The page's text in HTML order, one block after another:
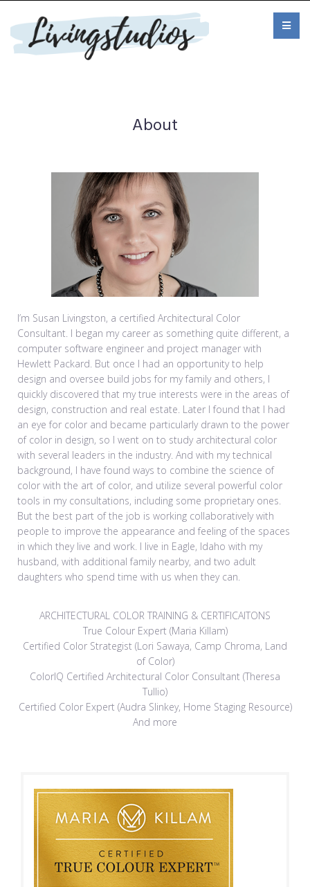
About
I’m Susan Livingston, a certified Architectural Color
Consultant. I began my career as something quite different, a
computer software engineer and project manager with
Hewlett Packard. But once I had an opportunity to help
design and oversee build jobs for my family and others, I
quickly discovered that my true interests were in the areas of
design, construction and real estate. Later I found that I had
an eye for color and became particularly drawn to the power
of color in design, so I went on to study architectural color
with several leaders in the industry. And with my technical
background, I have found ways to combine the science of
color with the art of color, and utilize several powerful color
tools in my consultations, including some proprietary ones.
But the best part of the job is working collaboratively with
people to improve the appearance and feeling of the spaces
in which they live and work. I live in Eagle, Idaho with my
husband, with additional family nearby, and two adult
daughters who spend time with us when they can.
ARCHITECTURAL COLOR TRAINING & CERTIFICAITONS
True Colour Expert (Maria Killam)
Certified Color Strategist (Lori Sawaya, Camp Chroma, Land
of Color)
ColorIQ Certified Architectural Color Consultant (Theresa
Tullio)
Certified Color Expert (Audra Slinkey, Home Staging Resource)
And more